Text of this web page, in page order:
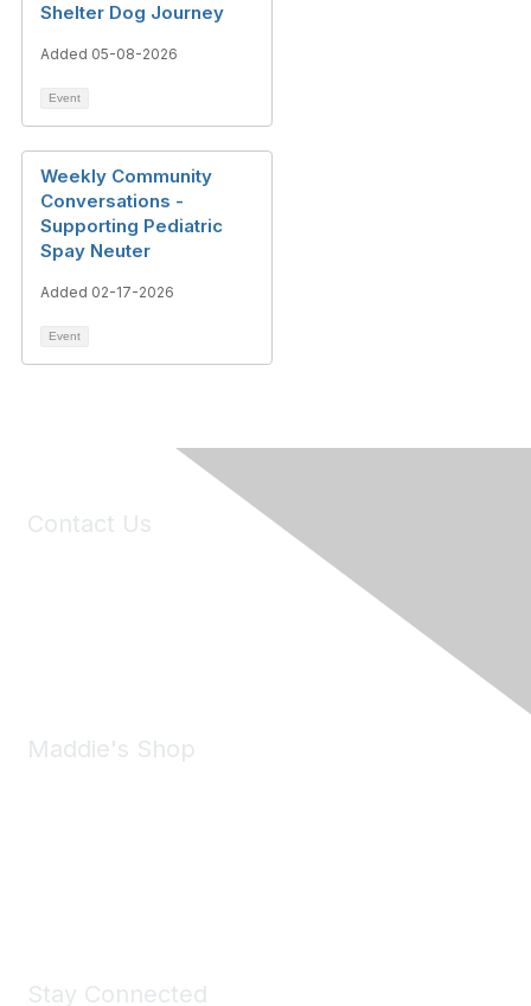
Shelter Dog Journey
Added 05-08-2026
Event
Weekly Community
Conversations -
Supporting Pediatric
Spay Neuter
Added 02-17-2026
Event
Contact Us
Maddie's Shop
Stay Connected